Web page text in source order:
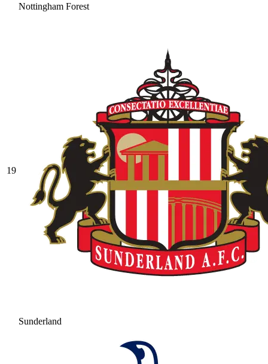
Nottingham Forest
19
Sunderland